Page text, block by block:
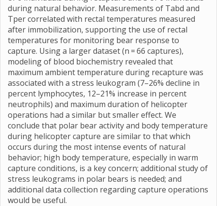
during natural behavior. Measurements of Tabd and
Tper correlated with rectal temperatures measured
after immobilization, supporting the use of rectal
temperatures for monitoring bear response to
capture. Using a larger dataset (n = 66 captures),
modeling of blood biochemistry revealed that
maximum ambient temperature during recapture was
associated with a stress leukogram (7–26% decline in
percent lymphocytes, 12–21% increase in percent
neutrophils) and maximum duration of helicopter
operations had a similar but smaller effect. We
conclude that polar bear activity and body temperature
during helicopter capture are similar to that which
occurs during the most intense events of natural
behavior; high body temperature, especially in warm
capture conditions, is a key concern; additional study of
stress leukograms in polar bears is needed; and
additional data collection regarding capture operations
would be useful.